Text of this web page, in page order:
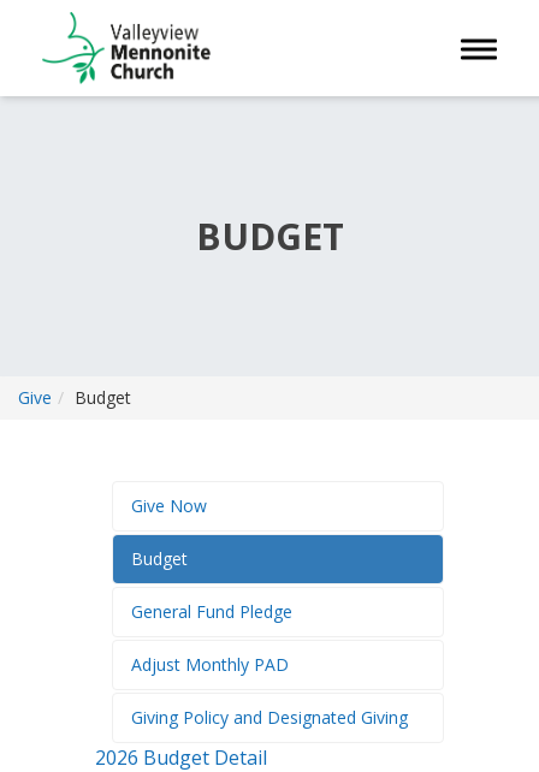
Toggle
BUDGET
Give Budget
Give Now
Budget
General Fund Pledge
Adjust Monthly PAD
Giving Policy and Designated Giving
2026 Budget Detail